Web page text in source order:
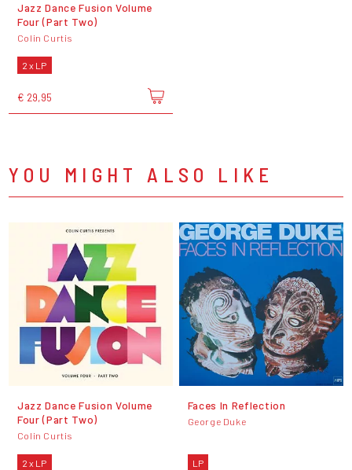
Jazz Dance Fusion Volume
Four (Part Two)
Colin Curtis
2 x LP
€ 29,95
YOU MIGHT ALSO LIKE
Jazz Dance Fusion Volume
Four (Part Two)
Colin Curtis
2 x LP
Faces In Reflection
George Duke
LP